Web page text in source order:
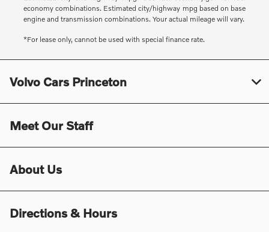
economy combinations. Estimated city/highway mpg based on base
engine and transmission combinations. Your actual mileage will vary.
*For lease only, cannot be used with special finance rate.
Volvo Cars Princeton
Meet Our Staff
About Us
Directions & Hours